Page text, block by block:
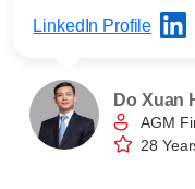
LinkedIn Profile
Do Xuan
AGM
28